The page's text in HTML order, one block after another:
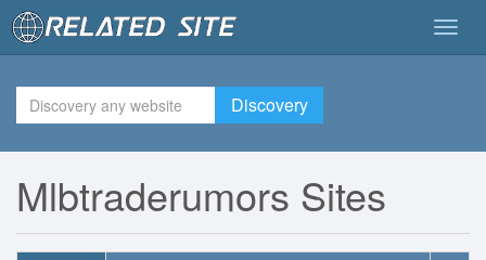
Discovery
Mlbtraderumors Sites